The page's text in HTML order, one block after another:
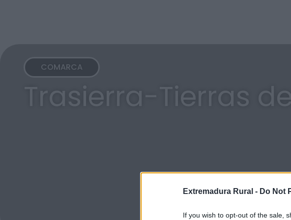
Extremadura Rural - Do Not
If you wish to opt-out of the sale,
COMARCA
Trasierra-Tierras